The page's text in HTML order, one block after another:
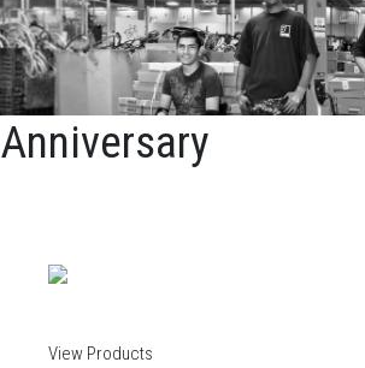
Anniversary
View Products